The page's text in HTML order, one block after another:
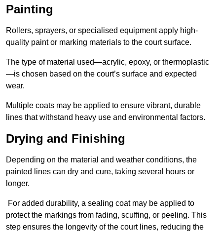
Painting
Rollers, sprayers, or specialised equipment apply high-
quality paint or marking materials to the court surface.
The type of material used—acrylic, epoxy, or thermoplastic
—is chosen based on the court’s surface and expected
wear.
Multiple coats may be applied to ensure vibrant, durable
lines that withstand heavy use and environmental factors.
Drying and Finishing
Depending on the material and weather conditions, the
painted lines can dry and cure, taking several hours or
longer.
For added durability, a sealing coat may be applied to
protect the markings from fading, scuffing, or peeling. This
step ensures the longevity of the court lines, reducing the